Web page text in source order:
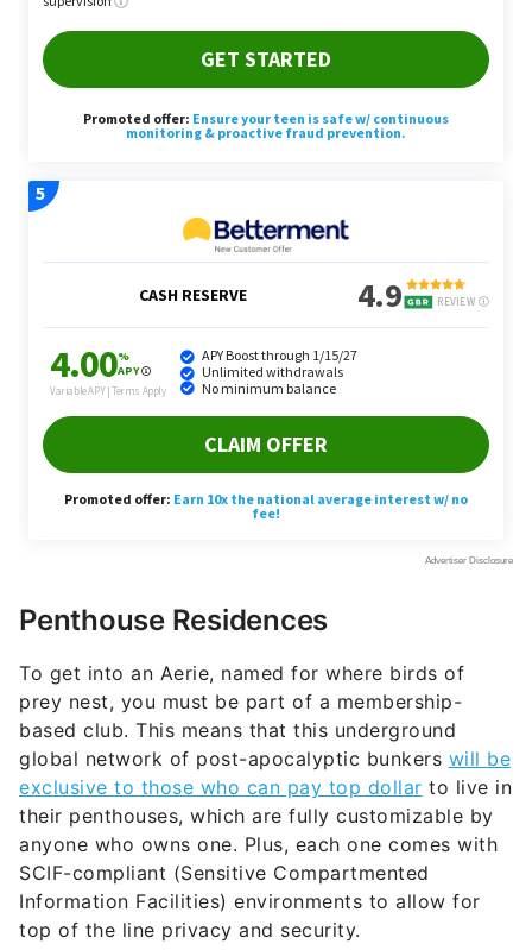
Penthouse Residences
To get into an Aerie, named for where birds of
prey nest, you must be part of a membership-
based club. This means that this underground
global network of post-apocalyptic bunkers will be
exclusive to those who can pay top dollar to live in
their penthouses, which are fully customizable by
anyone who owns one. Plus, each one comes with
SCIF-compliant (Sensitive Compartmented
Information Facilities) environments to allow for
top of the line privacy and security.